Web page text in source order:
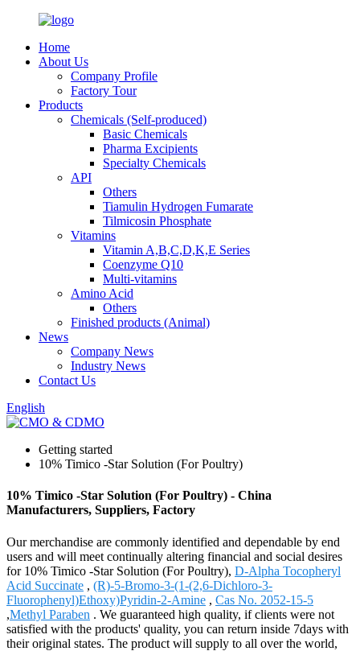
Home
About Us
Company Profile
Factory Tour
Products
Chemicals (Self-produced)
Basic Chemicals
Pharma Excipients
Specialty Chemicals
API
Others
Tiamulin Hydrogen Fumarate
Tilmicosin Phosphate
Vitamins
Vitamin A,B,C,D,K,E Series
Coenzyme Q10
Multi-vitamins
Amino Acid
Others
Finished products (Animal)
News
Company News
Industry News
Contact Us
English
Getting started
10% Timico -Star Solution (For Poultry)
10% Timico -Star Solution (For Poultry) - China
Manufacturers, Suppliers, Factory
Our merchandise are commonly identified and dependable by end
users and will meet continually altering financial and social desires
for 10% Timico -Star Solution (For Poultry), D-Alpha Tocopheryl
Acid Succinate , (R)-5-Bromo-3-(1-(2,6-Dichloro-3-
Fluorophenyl)Ethoxy)Pyridin-2-Amine , Cas No. 2052-15-5
,Methyl Paraben . We guaranteed high quality, if clients were not
satisfied with the products' quality, you can return inside 7days with
their original states. The product will supply to all over the world,